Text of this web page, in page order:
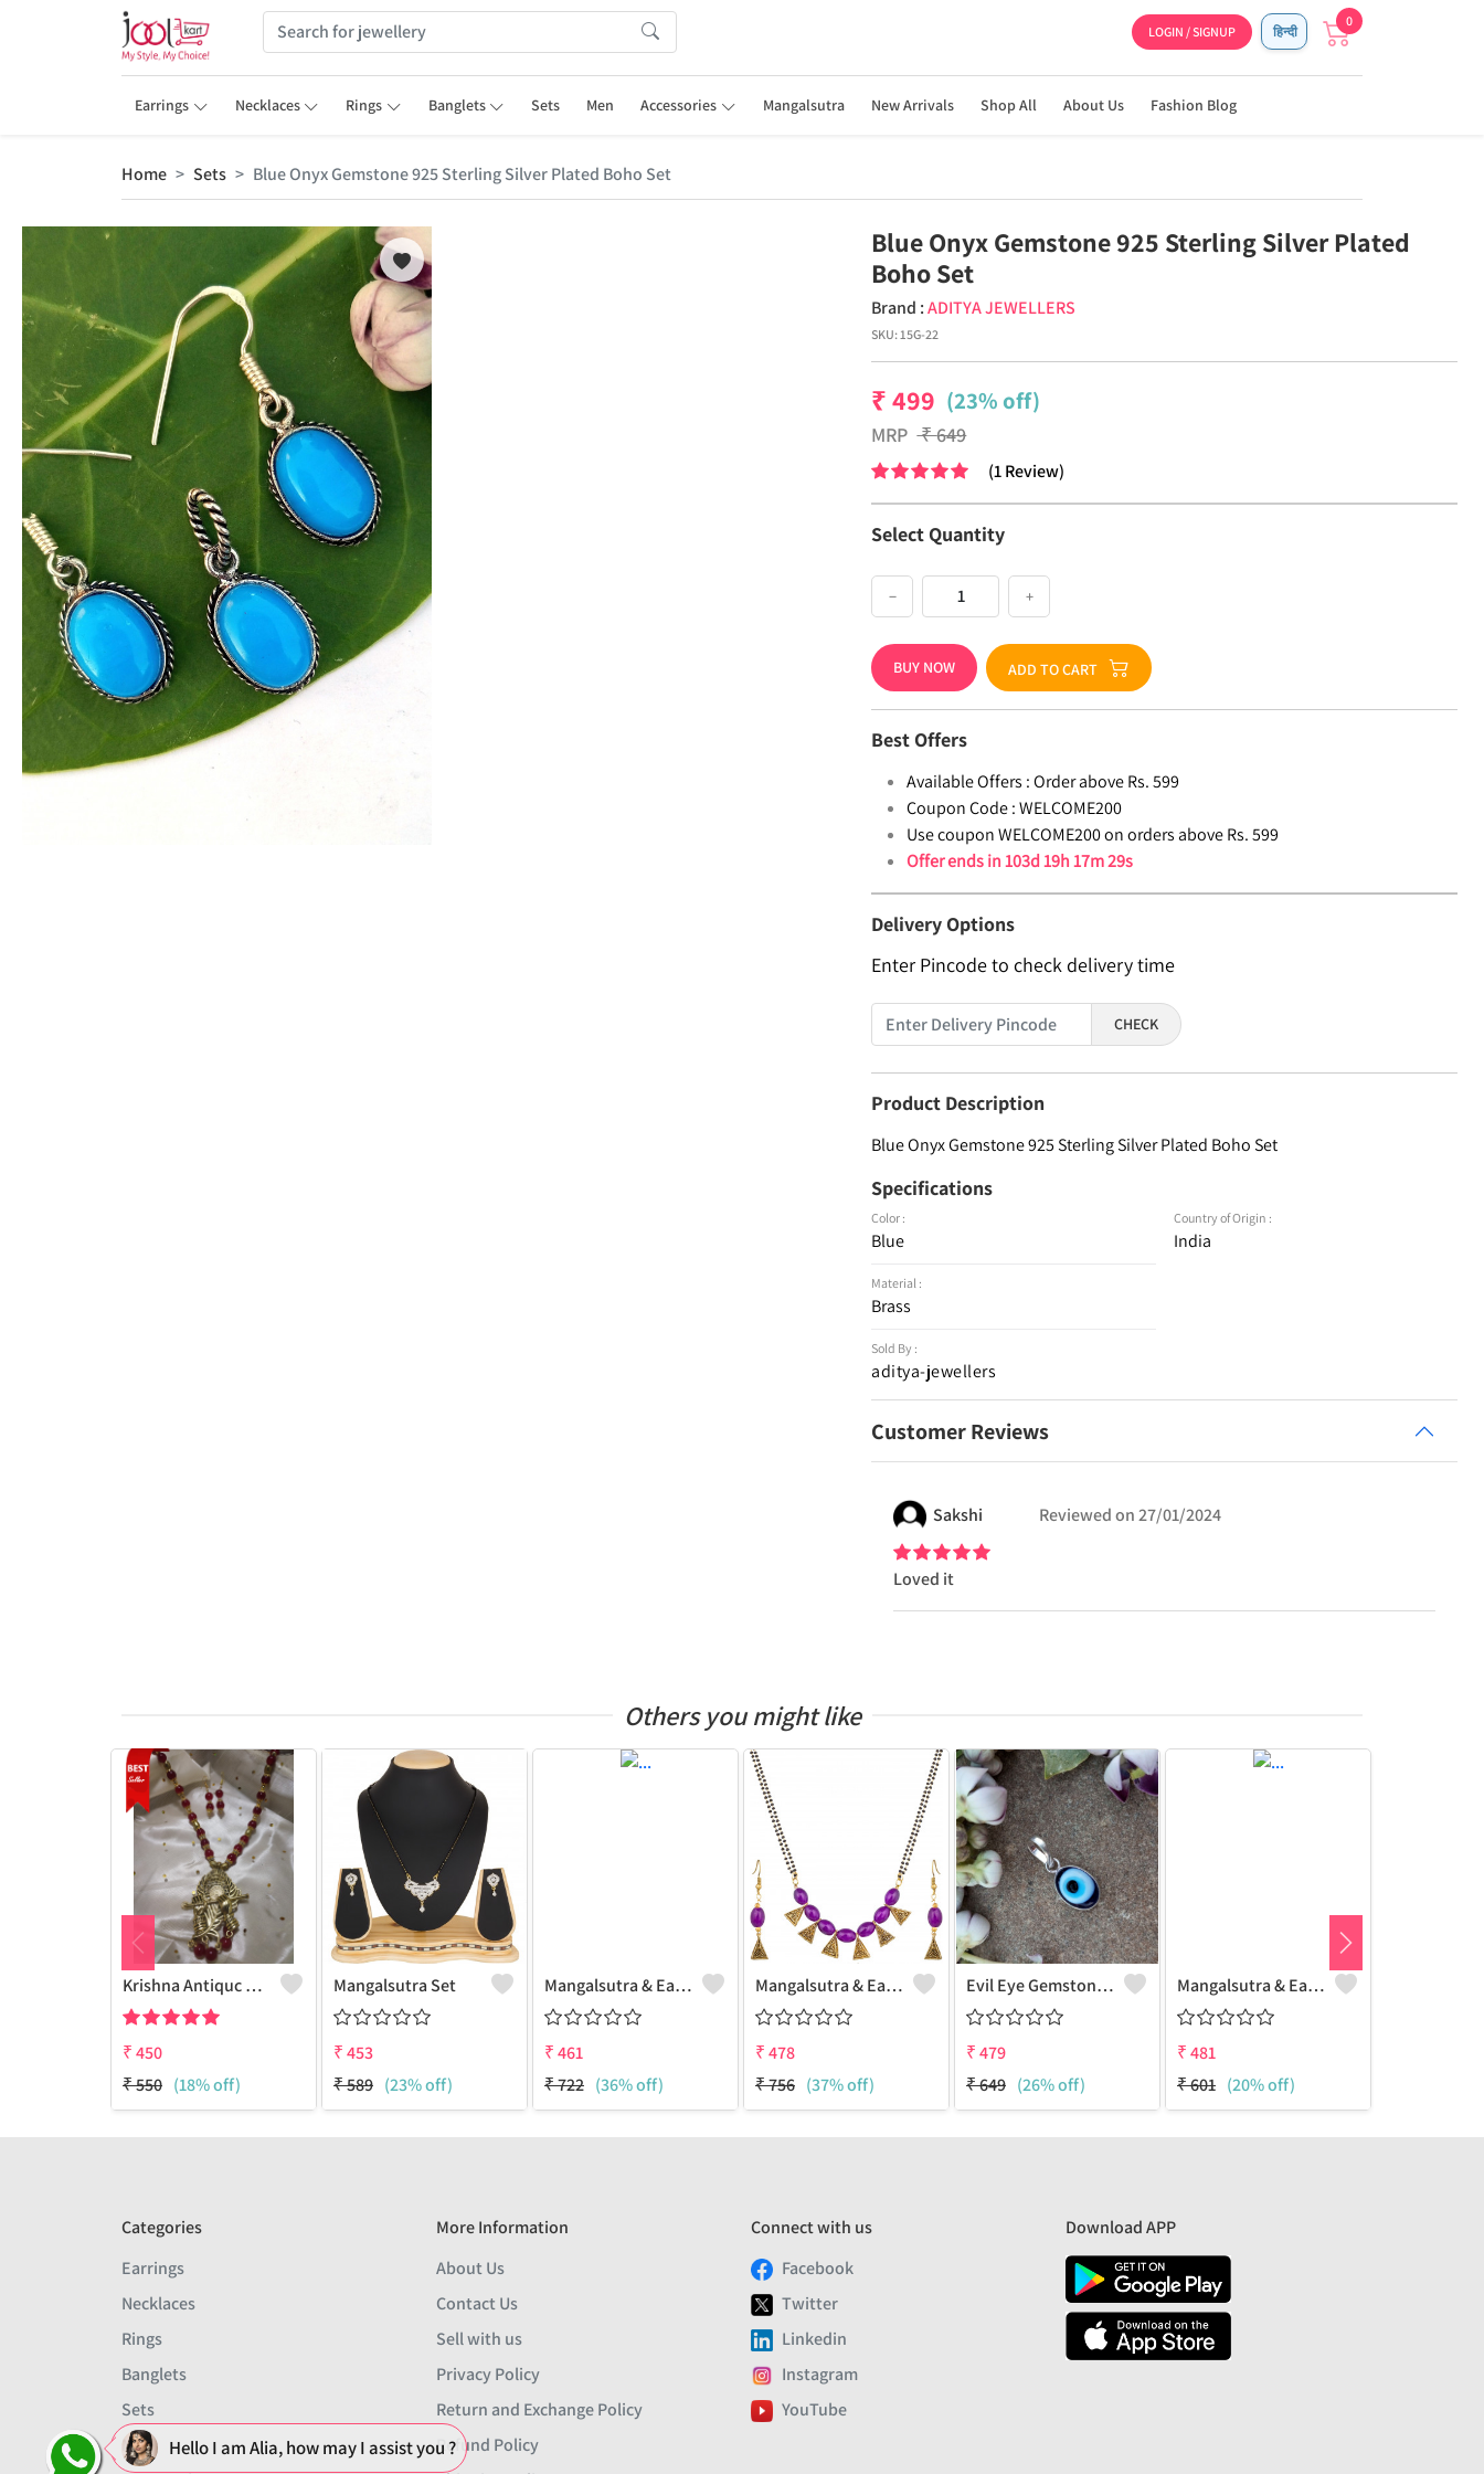
LOGIN / SIGNUP हिन्दी
0
Earrings Necklaces Rings Banglets Sets Men Accessories Mangalsutra New Arrivals Shop All About Us Fashion Blog
Home Sets Blue Onyx Gemstone 925 Sterling Silver Plated Boho Set
Blue Onyx Gemstone 925 Sterling Silver Plated
Boho Set
Brand :ADITYA JEWELLERS
SKU:15G-22
₹499 (23% off)
MRP ₹649
(1Review)
Select Quantity
− +
BUY NOW ADD TO CART
Best Offers
Available Offers : Order above Rs. 599
Coupon Code : WELCOME200
Use coupon WELCOME200 on orders above Rs. 599
Offer ends in103d 19h 17m 28s
Delivery Options
Enter Pincode to check delivery time
CHECK
Product Description
Blue Onyx Gemstone 925 Sterling Silver Plated Boho Set
Specifications
Color :
Blue
Material :
Brass
Sold By :
aditya-jewellers
Country of Origin :
India
Customer Reviews
Sakshi Reviewed on 27/01/2024
Loved it
Others you might like
Krishna Antiquc Necklace With Earring
₹450
₹550 (18% off)
Mangalsutra Set
₹453
₹589 (23% off)
Mangalsutra & Earring Set
₹461
₹722 (36% off)
Mangalsutra & Earring Set
₹478
₹756 (37% off)
Evil Eye Gemstone 925 Sterling Silver Plated Hippie Pendant
₹479
₹649 (26% off)
Mangalsutra & Earring Set
₹481
₹601 (20% off)
Categories
Earrings
Necklaces
Rings
Banglets
Sets
Men
More Information
About Us
Contact Us
Sell with us
Privacy Policy
Return and Exchange Policy
Refund Policy
Connect with us
Facebook
Twitter
Linkedin
Instagram
YouTube
Download APP
Hello I am Alia, how may I assist you ?